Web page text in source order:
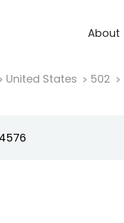
About
United States 502